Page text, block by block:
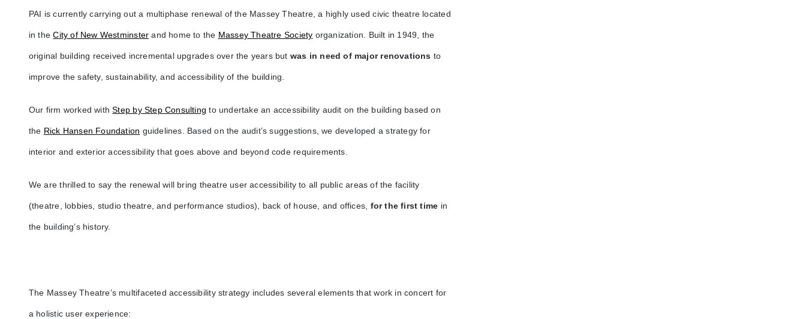
PAI is currently carrying out a multiphase renewal of the Massey Theatre, a highly used civic theatre located
in theCity of New Westminster and home to the Massey Theatre Society organization. Built in 1949, the
original building received incremental upgrades over the years but was in need of major renovations to
improve the safety, sustainability, and accessibility of the building.
Our firm worked withStep by Step Consulting to undertake an accessibility audit on the building based on
the Rick Hansen Foundation guidelines. Based on the audit’s suggestions, we developed a strategy for
interior and exterior accessibility that goes above and beyond code requirements.
We are thrilled to say the renewal will bring theatre user accessibility to all public areas of the facility
(theatre, lobbies, studio theatre, and performance studios), back of house, and offices, for the first time in
the building’s history.
The Massey Theatre’s multifaceted accessibility strategy includes several elements that work in concert for
a holistic user experience: